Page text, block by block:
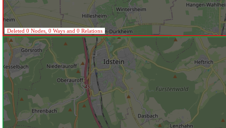
Deleted 0 Nodes, 0 Ways and 0 Relations